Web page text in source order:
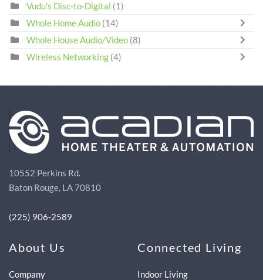
Vudu's Disc-to-Digital (1)
Whole Home Audio (14)
Whole House Audio/Video (8)
Wireless Networking (4)
10552 Perkins Rd.
Baton Rouge, LA 70810
(225) 906-2589
About Us
Company
Connected Living
Indoor Living